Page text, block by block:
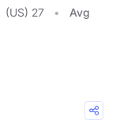
(US) 27
Avg